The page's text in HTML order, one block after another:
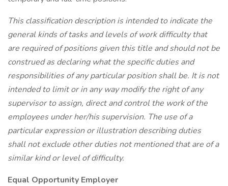
This classification description is intended to indicate the
general kinds of tasks and levels of work difficulty that
are required of positions given this title and should not be
construed as declaring what the specific duties and
responsibilities of any particular position shall be. It is not
intended to limit or in any way modify the right of any
supervisor to assign, direct and control the work of the
employees under her/his supervision. The use of a
particular expression or illustration describing duties
shall not exclude other duties not mentioned that are of a
similar kind or level of difficulty.
Equal Opportunity Employer